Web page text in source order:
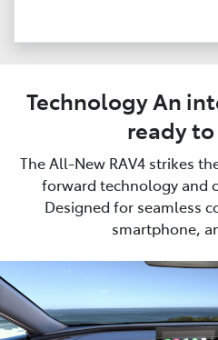
Technology An
ready
The All-New RAV4 strikes
forward technology and
Designed for seamless
smartphone,